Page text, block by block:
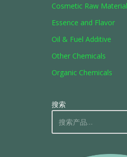
Cosmetic Raw
Essence and Flavor
Oil & Fuel Additive
Other Chemicals
Organic Chemicals
搜索